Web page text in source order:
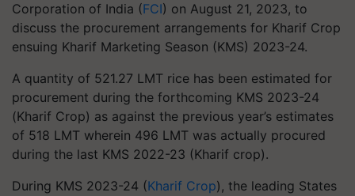
Corporation of India (FCI) on August 21, 2023, to
discuss the procurement arrangements for Kharif Crop
ensuing Kharif Marketing Season (KMS) 2023-24.
A quantity of 521.27 LMT rice has been estimated for
procurement during the forthcoming KMS 2023-24
(Kharif Crop) as against the previous year’s estimates
of 518 LMT wherein 496 LMT was actually procured
during the last KMS 2022-23 (Kharif crop).
During KMS 2023-24 (Kharif Crop), the leading States